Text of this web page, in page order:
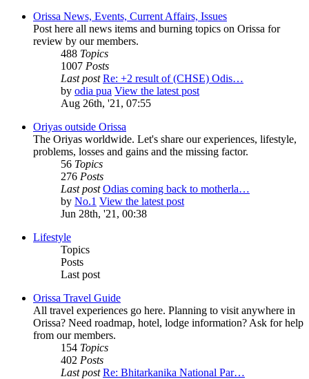
Orissa News, Events, Current Affairs, Issues
Post here all news items and burning topics on Orissa for
review by our members.
488 Topics
1007 Posts
Last post Re: +2 result of (CHSE) Odis…
by odia pua View the latest post
Aug 26th, '21, 07:55
Oriyas outside Orissa
The Oriyas worldwide. Let's share our experiences, lifestyle,
problems, losses and gains and the missing factor.
56 Topics
276 Posts
Last post Odias coming back to motherla…
by No.1 View the latest post
Jun 28th, '21, 00:38
Lifestyle
Topics
Posts
Last post
Orissa Travel Guide
All travel experiences go here. Planning to visit anywhere in
Orissa? Need roadmap, hotel, lodge information? Ask for help
from our members.
154 Topics
402 Posts
Last post Re: Bhitarkanika National Par…